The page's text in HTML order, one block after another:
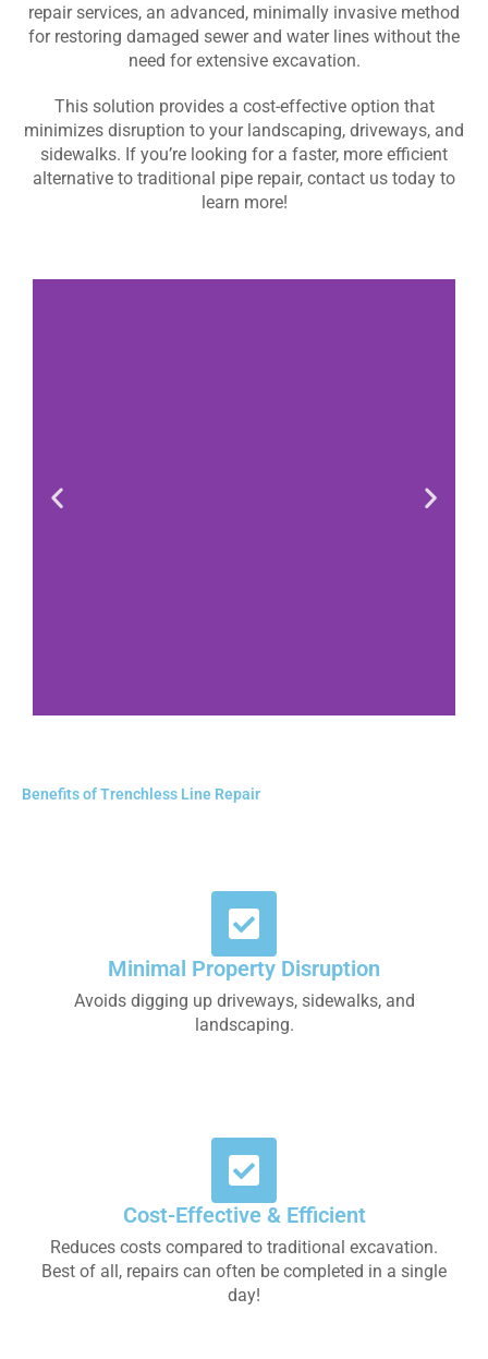
repair services, an advanced, minimally invasive method
for restoring damaged sewer and water lines without the
need for extensive excavation.
This solution provides a cost-effective option that
minimizes disruption to your landscaping, driveways, and
sidewalks. If you’re looking for a faster, more efficient
alternative to traditional pipe repair, contact us today to
learn more!
Benefits of Trenchless Line Repair
Minimal Property Disruption
Avoids digging up driveways, sidewalks, and
landscaping.
Cost-Effective & Efficient
Reduces costs compared to traditional excavation.
Best of all, repairs can often be completed in a single
day!